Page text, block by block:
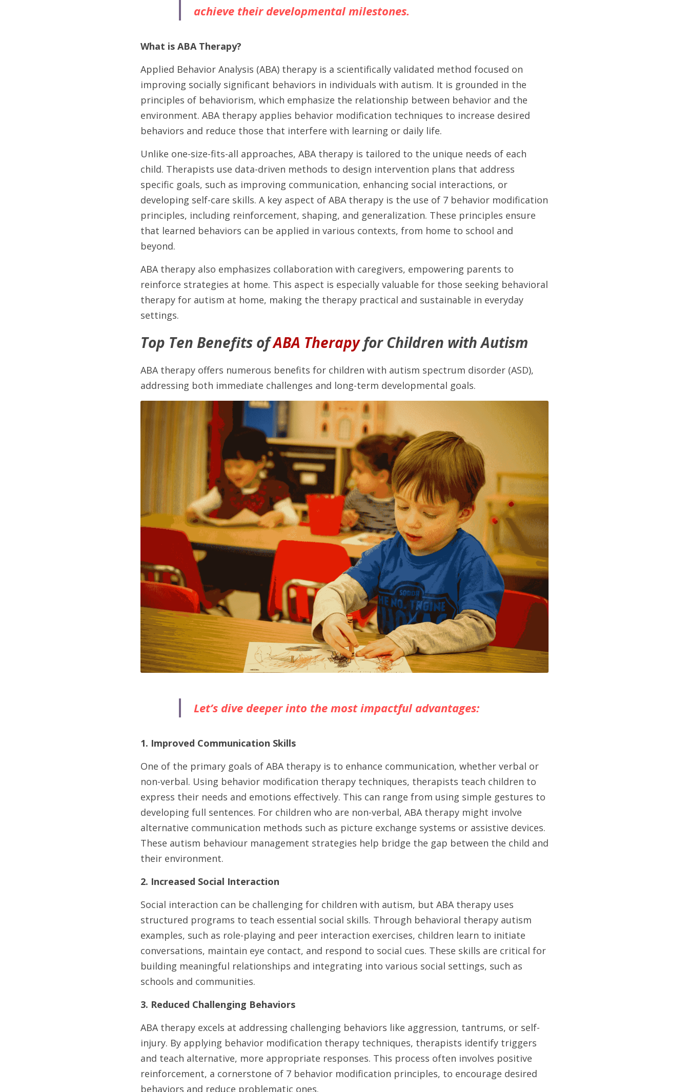
achieve their developmental milestones.
What is ABA Therapy?
Applied Behavior Analysis (ABA) therapy is a scientifically validated method focused on
improving socially significant behaviors in individuals with autism. It is grounded in the
principles of behaviorism, which emphasize the relationship between behavior and the
environment. ABA therapy applies behavior modification techniques to increase desired
behaviors and reduce those that interfere with learning or daily life.
Unlike one-size-fits-all approaches, ABA therapy is tailored to the unique needs of each
child. Therapists use data-driven methods to design intervention plans that address
specific goals, such as improving communication, enhancing social interactions, or
developing self-care skills. A key aspect of ABA therapy is the use of 7 behavior modification
principles, including reinforcement, shaping, and generalization. These principles ensure
that learned behaviors can be applied in various contexts, from home to school and
beyond.
ABA therapy also emphasizes collaboration with caregivers, empowering parents to
reinforce strategies at home. This aspect is especially valuable for those seeking behavioral
therapy for autism at home, making the therapy practical and sustainable in everyday
settings.
Top Ten Benefits of ABA Therapy for Children with Autism
ABA therapy offers numerous benefits for children with autism spectrum disorder (ASD),
addressing both immediate challenges and long-term developmental goals.
Let’s dive deeper into the most impactful advantages:
1. Improved Communication Skills
One of the primary goals of ABA therapy is to enhance communication, whether verbal or
non-verbal. Using behavior modification therapy techniques, therapists teach children to
express their needs and emotions effectively. This can range from using simple gestures to
developing full sentences. For children who are non-verbal, ABA therapy might involve
alternative communication methods such as picture exchange systems or assistive devices.
These autism behaviour management strategies help bridge the gap between the child and
their environment.
2. Increased Social Interaction
Social interaction can be challenging for children with autism, but ABA therapy uses
structured programs to teach essential social skills. Through behavioral therapy autism
examples, such as role-playing and peer interaction exercises, children learn to initiate
conversations, maintain eye contact, and respond to social cues. These skills are critical for
building meaningful relationships and integrating into various social settings, such as
schools and communities.
3. Reduced Challenging Behaviors
ABA therapy excels at addressing challenging behaviors like aggression, tantrums, or self-
injury. By applying behavior modification therapy techniques, therapists identify triggers
and teach alternative, more appropriate responses. This process often involves positive
reinforcement, a cornerstone of 7 behavior modification principles, to encourage desired
behaviors and reduce problematic ones.